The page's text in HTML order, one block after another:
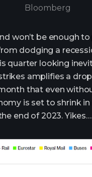
Bloomberg
won’t be enough
dodging a
quarter looking
amplifies a
that even
is set to shrink
end of 2023. Yikes…